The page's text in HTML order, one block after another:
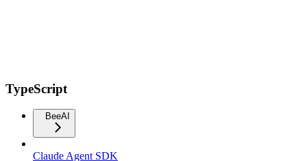
TypeScript
BeeAI
Claude Agent SDK